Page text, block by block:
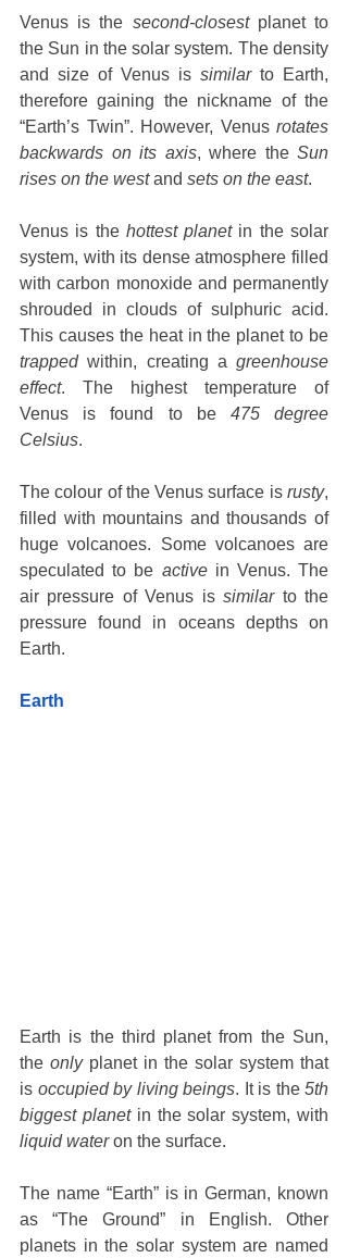
Venus is the second-closest planet to
the Sun in the solar system. The density
and size of Venus is similar to Earth,
therefore gaining the nickname of the
“Earth’s Twin”. However, Venus rotates
backwards on its axis, where the Sun
rises on the west and sets on the east.
Venus is the hottest planet in the solar
system, with its dense atmosphere filled
with carbon monoxide and permanently
shrouded in clouds of sulphuric acid.
trapped within, creating a greenhouse
effect. The highest temperature of
Venus is found to be 475 degree
Celsius.
The colour of the Venus surface is rusty,
filled with mountains and thousands of
huge volcanoes. Some volcanoes are
speculated to be active in Venus. The
air pressure of Venus is similar to the
pressure found in oceans depths on
Earth.
Earth
Earth is the third planet from the Sun,
the only planet in the solar system that
is occupied by living beings. It is the 5th
biggest planet
liquid water on the surface.
The name “Earth” is in German, known
as “The Ground” in English. Other
planets in the solar system are named